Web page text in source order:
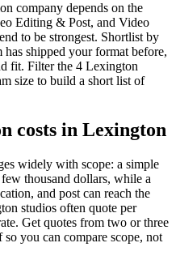
company depends on the
Editing & Post, and Video
to be strongest. Shortlist by
shipped your format before,
fit. Filter the 4 Lexington
size to build a short list of
costs in Lexington
widely with scope: a simple
thousand dollars, while a
and post can reach the
studios often quote per
Get quotes from two or three
you can compare scope, not